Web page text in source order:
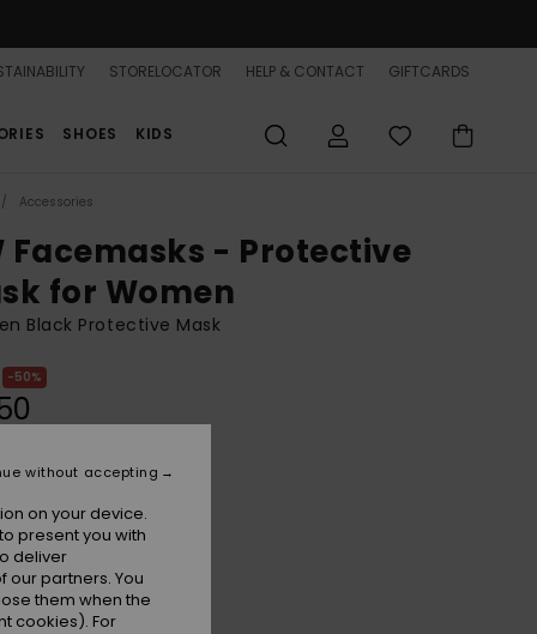
STORELOCATOR HELP & CONTACT GIFTCARDS
SHOES KIDS
Accessories
Facemasks - Protective
for Women
Black Protective Mask
50%
Anthracite
on your device.
present you with
deliver
partners. You
them when the
cookies). For
without accepting